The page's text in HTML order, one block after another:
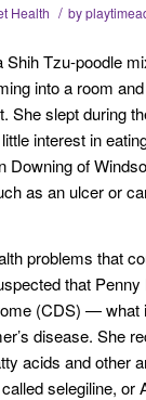
Health / by
Shih Tzu-poodle
into a room
She slept during
interest in
Downing of
as an ulcer or
problems that
that Penny
(CDS) — what
disease. She
acids and other
selegiline, or